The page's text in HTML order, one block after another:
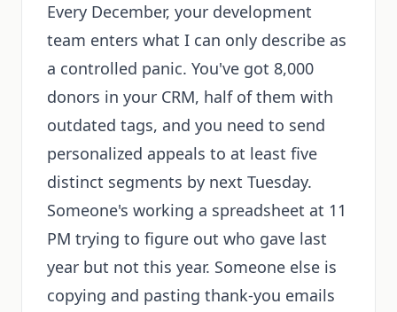
Every December, your development
team enters what I can only describe as
a controlled panic. You've got 8,000
donors in your CRM, half of them with
outdated tags, and you need to send
personalized appeals to at least five
distinct segments by next Tuesday.
Someone's working a spreadsheet at 11
PM trying to figure out who gave last
year but not this year. Someone else is
copying and pasting thank-you emails